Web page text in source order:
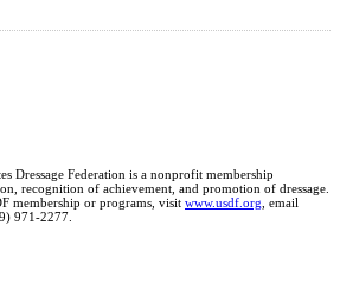
Dressage Federation is a nonprofit membership
recognition of achievement, and promotion of dressage.
membership or programs, visit www.usdf.org, email
971-2277.